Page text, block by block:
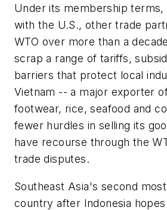
Under its membership terms,
with the U.S., other trade
WTO over more than a
scrap a range of tariffs,
barriers that protect local
Vietnam -- a major exporter
footwear, rice, seafood and
fewer hurdles in selling its
have recourse through the
trade disputes.
Southeast Asia's second
country after Indonesia